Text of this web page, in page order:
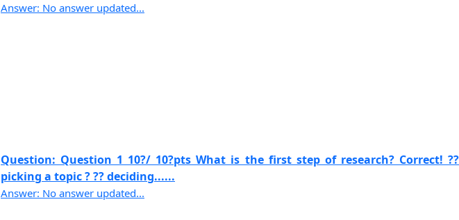
Answer: No answer updated...
Question: Question 1 10?/ 10?pts What is the first step of research? Correct! ??
picking a topic ? ?? deciding......
Answer: No answer updated...